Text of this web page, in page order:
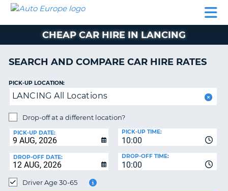
CAR
CAMPERVAN
PARTNERS
AUTO
EUROPE
CAR
CAMPERVAN
HIRE
PARTNERS
HELP
MY
MY
IRELAND
CHEAP CAR HIRE IN LANCING
SEARCH AND COMPARE CAR HIRE RATES
PICK-UP LOCATION:
LANCING All Locations
Drop-off at a different location?
PICK-UP DATE:
10:00
PICK-UP TIME:
DROP-OFF DATE:
10:00
DROP-OFF TIME:
Driver Age 30-65